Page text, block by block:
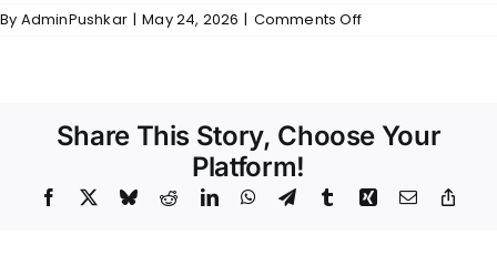
By AdminPushkar | May 24, 2026 | Comments Offon
Share This Story, Choose Your
Platform!
Facebook BlueskyRedditLinkedInWhatsApp
TelegramTumblrXing Email